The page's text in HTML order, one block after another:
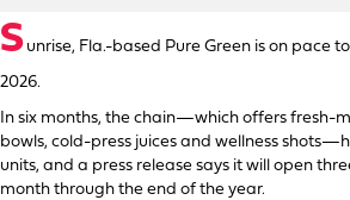
S unrise, Fla.-based Pure Green is on pace
2026.
In six months, the chain—which offers fresh-
bowls, cold-press juices and wellness
units, and a press release says it will open
month through the end of the year.